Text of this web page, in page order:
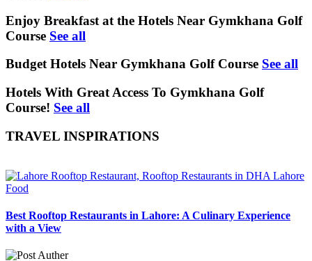
Enjoy Breakfast at the Hotels Near Gymkhana Golf
Course See all
Budget Hotels Near Gymkhana Golf Course See all
Hotels With Great Access To Gymkhana Golf
Course! See all
TRAVEL INSPIRATIONS
Food
Best Rooftop Restaurants in Lahore: A Culinary Experience
with a View